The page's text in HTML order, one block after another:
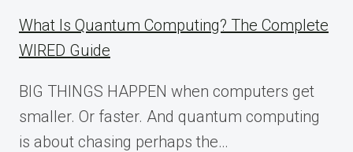
What Is Quantum Computing? The Complete
WIRED Guide
BIG THINGS HAPPEN when computers get
smaller. Or faster. And quantum computing
is about chasing perhaps the…